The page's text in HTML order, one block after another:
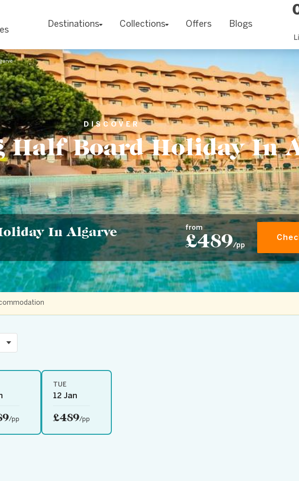
Destinations Collections Offers Blogs
DISCOVER
Half Board Holiday In
In Algarve from
£489/pp
/pp
TUE
12 Jan
£489/pp